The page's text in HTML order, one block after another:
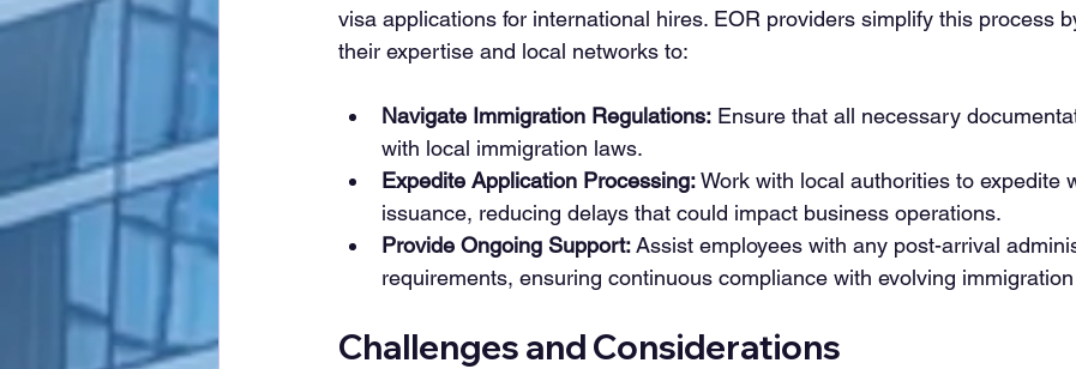
visa applications for international hires. EOR providers simplify this process
their expertise and local networks to:
Navigate Immigration Regulations: Ensure that all necessary
with local immigration laws.
Expedite Application Processing: Work with local authorities to expedite
issuance, reducing delays that could impact business operations.
Provide Ongoing Support: Assist employees with any post-arrival
requirements, ensuring continuous compliance with evolving
Challenges and Considerations